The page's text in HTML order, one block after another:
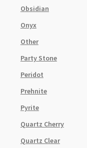
Obsidian
Onyx
Other
Party Stone
Peridot
Prehnite
Pyrite
Quartz Cherry
Quartz Clear